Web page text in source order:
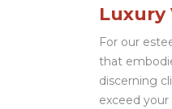
Luxury
For our
that
discerning
exceed